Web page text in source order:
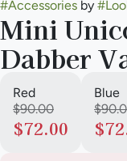
#Accessories by #
Mini
Dabber
Red
$90.00
$72.00
Blue